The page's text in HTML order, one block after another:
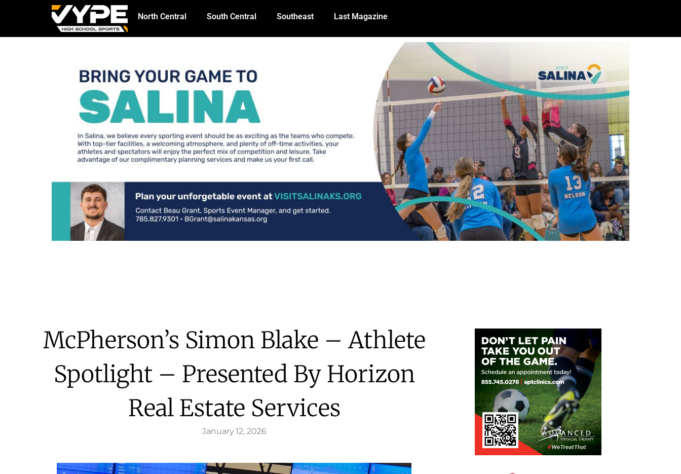
North Central South Central Southeast Last Magazine
McPherson’s Simon Blake – Athlete
Spotlight – Presented By Horizon
Real Estate Services
January 12, 2026